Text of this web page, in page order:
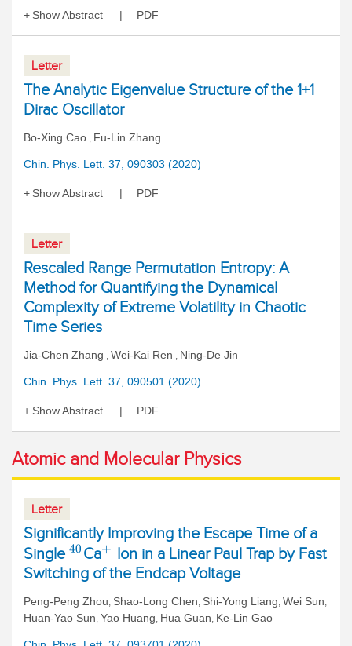
Show Abstract PDF
Letter
The Analytic Eigenvalue Structure of the 1+1
Dirac Oscillator
Bo-Xing Cao , Fu-Lin Zhang
Chin. Phys. Lett. 37, 090303 (2020)
Show Abstract PDF
Letter
Rescaled Range Permutation Entropy: A
Method for Quantifying the Dynamical
Complexity of Extreme Volatility in Chaotic
Time Series
Jia-Chen Zhang , Wei-Kai Ren , Ning-De Jin
Chin. Phys. Lett. 37, 090501 (2020)
Show Abstract PDF
Atomic and Molecular Physics
Letter
Significantly Improving the Escape Time of a
Single 40Ca+ Ion in a Linear Paul Trap by Fast
Switching of the Endcap Voltage
Peng-Peng Zhou, Shao-Long Chen, Shi-Yong Liang, Wei Sun,
Huan-Yao Sun, Yao Huang, Hua Guan, Ke-Lin Gao